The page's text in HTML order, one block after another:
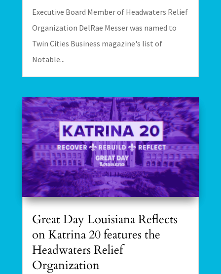
Executive Board Member of Headwaters Relief
Organization DelRae Messer was named to
Twin Cities Business magazine's list of
Notable...
Great Day Louisiana Reflects
on Katrina 20 features the
Headwaters Relief
Organization